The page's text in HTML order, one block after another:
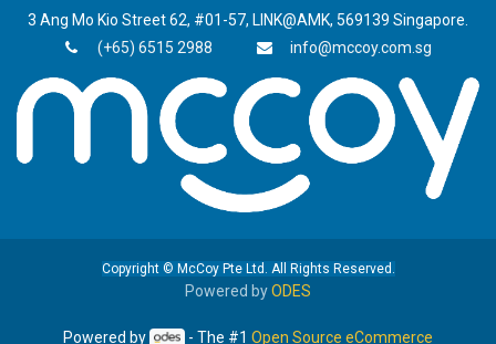
3 Ang Mo Kio Street 62, #01-57, LINK@AMK, 569139 Singapore.
(+65) 6515 2988
info@mccoy.com.sg
Copyright © McCoy Pte Ltd. All Rights Reserved.
Powered byODES
Powered by - The #1 Open Source eCommerce